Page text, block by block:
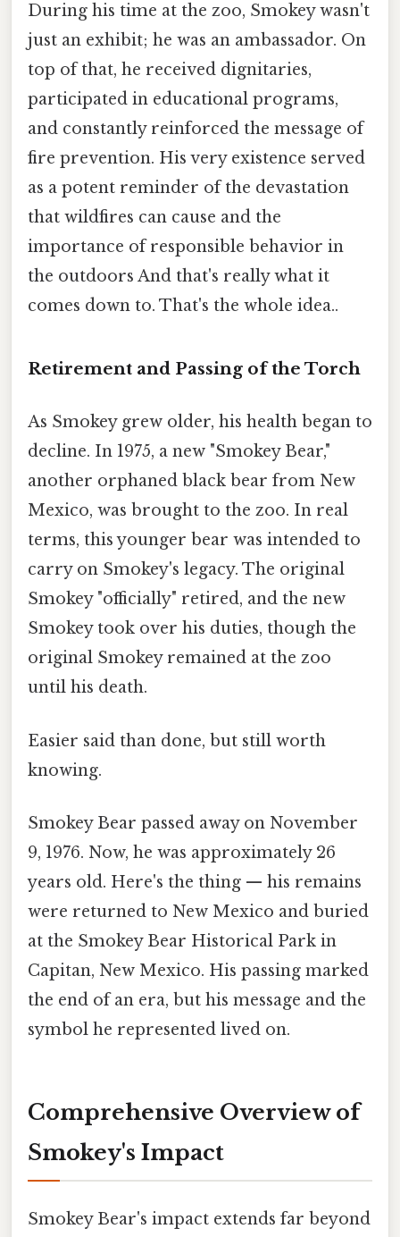
During his time at the zoo, Smokey wasn't
just an exhibit; he was an ambassador. On
top of that, he received dignitaries,
participated in educational programs,
and constantly reinforced the message of
fire prevention. His very existence served
as a potent reminder of the devastation
that wildfires can cause and the
importance of responsible behavior in
the outdoors And that's really what it
comes down to. That's the whole idea..
Retirement and Passing of the Torch
As Smokey grew older, his health began to
decline. In 1975, a new "Smokey Bear,"
another orphaned black bear from New
Mexico, was brought to the zoo. In real
terms, this younger bear was intended to
carry on Smokey's legacy. The original
Smokey "officially" retired, and the new
Smokey took over his duties, though the
original Smokey remained at the zoo
until his death.
Easier said than done, but still worth
knowing.
Smokey Bear passed away on November
9, 1976. Now, he was approximately 26
years old. Here's the thing — his remains
were returned to New Mexico and buried
at the Smokey Bear Historical Park in
Capitan, New Mexico. His passing marked
the end of an era, but his message and the
symbol he represented lived on.
Comprehensive Overview of
Smokey's Impact
Smokey Bear's impact extends far beyond